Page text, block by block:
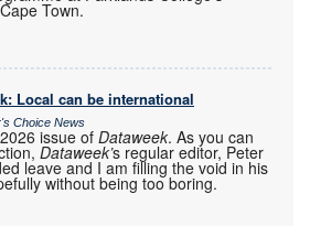
Town.
Local can be international
Choice News
issue of Dataweek. As you can
Dataweek’s regular editor, Peter
leave and I am filling the void in his
without being too boring.